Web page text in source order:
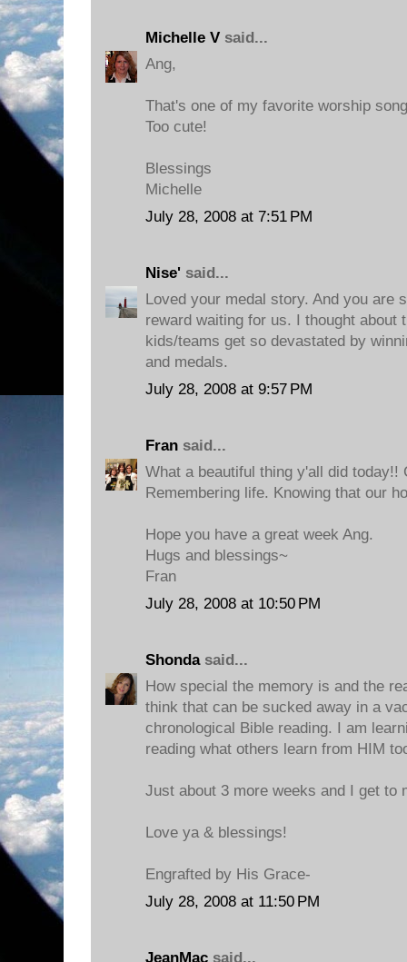
Michelle V said...
Ang,
That's one of my favorite worship
Too cute!
Blessings
Michelle
July 28, 2008 at 7:51 PM
Nise' said...
Loved your medal story. And you are
reward waiting for us. I thought about
kids/teams get so devastated by
and medals.
July 28, 2008 at 9:57 PM
Fran said...
What a beautiful thing y'all did today!!
Remembering life. Knowing that our
Hope you have a great week Ang.
Hugs and blessings~
Fran
July 28, 2008 at 10:50 PM
Shondasaid...
How special the memory is and the
think that can be sucked away in a
chronological Bible reading. I am
reading what others learn from HIM
Just about 3 more weeks and I get to
Love ya & blessings!
Engrafted by His Grace-
July 28, 2008 at 11:50 PM
JeanMac said...